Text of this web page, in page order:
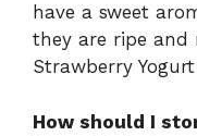
have a sweet
they are ripe and
Strawberry Yogurt
How should I